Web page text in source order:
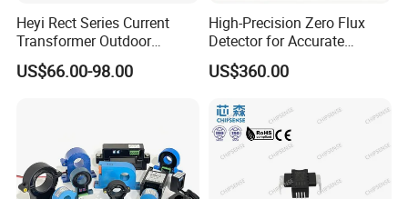
Heyi Rect Series Current
Transformer Outdoor
Waterproof
US$66.00-98.00
High-Precision Zero Flux
Detector for Accurate
Current Measurement
US$360.00